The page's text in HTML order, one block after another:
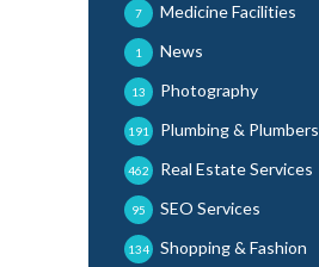
Medicine Facilities
7
News
1
Photography
13
Plumbing & Plumbers
191
Real Estate Services
462
SEO Services
95
Shopping & Fashion
134